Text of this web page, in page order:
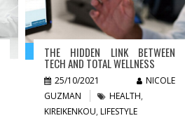
THE HIDDEN LINK BETWEEN
TECH AND TOTAL WELLNESS
25/10/2021
NICOLE
GUZMAN
HEALTH,
KIREIKENKOU,LIFESTYLE